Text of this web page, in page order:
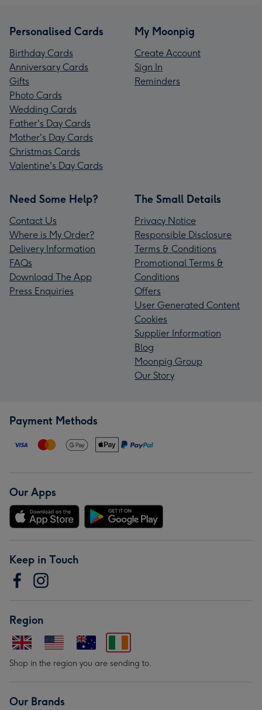
Personalised Cards
Birthday Cards
Anniversary Cards
Gifts
Photo Cards
Wedding Cards
Father's Day Cards
Mother's Day Cards
Christmas Cards
Valentine's Day Cards
My Moonpig
Create Account
Sign In
Reminders
Need Some Help?
Contact Us
Where is My Order?
Delivery Information
FAQs
Download The App
Press Enquiries
The Small Details
Privacy Notice
Responsible Disclosure
Terms & Conditions
Promotional Terms &
Conditions
Offers
User Generated Content
Cookies
Supplier Information
Blog
Moonpig Group
Our Story
Payment Methods
Our Apps
Keep in Touch
Region
Shop in the region you are sending to.
Our Brands